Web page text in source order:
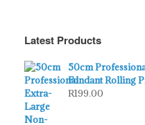
Latest Products
50cm
Fondant Rolling
R199.00